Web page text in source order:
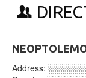
Address: